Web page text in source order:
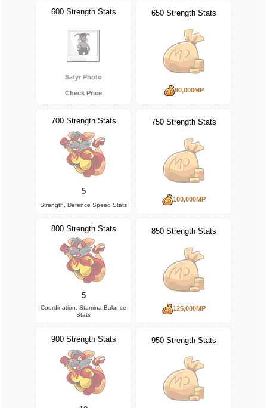
600 Strength Stats
Satyr Photo
Check Price
650 Strength Stats
90,000MP
700 Strength Stats
5
Strength, Defence Speed Stats
750 Strength Stats
100,000MP
800 Strength Stats
5
Coordination, Stamina Balance
Stats
850 Strength Stats
125,000MP
900 Strength Stats 950 Strength Stats